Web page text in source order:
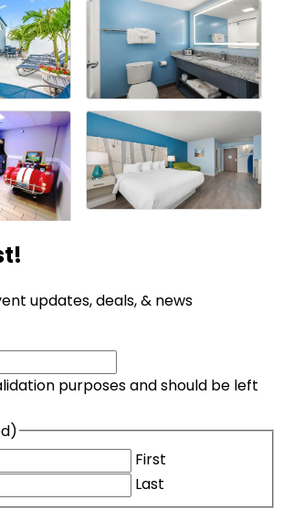
updates, deals, & news
purposes and should be left
First
Last